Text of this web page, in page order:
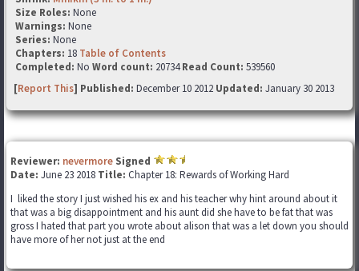
Size Roles: None
Warnings: None
Series: None
Chapters: 18 Table of Contents
Completed: No Word count: 20734Read Count: 539560
[Report This] Published: December 10 2012 Updated: January 30 2013
Reviewer: nevermore Signed
Date: June 23 2018 Title: Chapter 18: Rewards of Working Hard
I liked the story I just wished his ex and his teacher why hint around about it
that was a big disappointment and his aunt did she have to be fat that was
gross I hated that part you wrote about alison that was a let down you should
have more of her not just at the end